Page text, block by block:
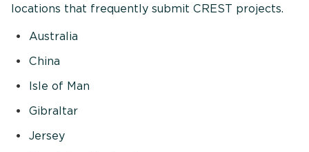
locations that frequently submit CREST projects.
Australia
China
Isle of Man
Gibraltar
Jersey